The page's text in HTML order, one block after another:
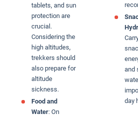
tablets, and sun
protection are
crucial.
Considering the
high altitudes,
trekkers should
also prepare for
altitude
sickness.
Food and
Water: On
and
day